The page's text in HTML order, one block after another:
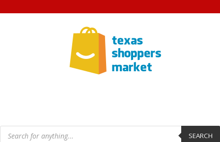
Products
search SEARCH